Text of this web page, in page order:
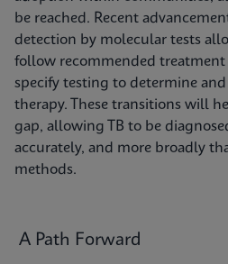
be reached. Recent
detection by molecular tests
follow recommended
specify testing to determine
therapy. These transitions will
gap, allowing TB to be
accurately, and more broadly
methods.
A Path Forward